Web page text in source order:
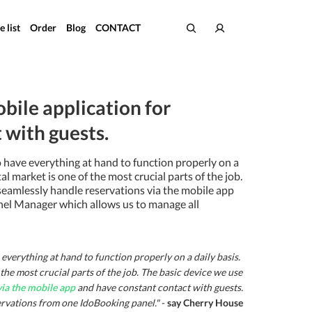
list Order Blog CONTACT
application for
guests.
everything at hand to function properly on a
market is one of the most crucial parts of the job.
handle reservations via the mobile app
Manager which allows us to manage all
everything at hand to function properly on a daily basis.
most crucial parts of the job. The basic device we use
the mobile appand have constant contact with guests.
from one IdoBooking panel."- say Cherry House